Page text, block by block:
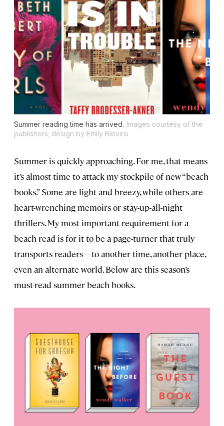
Summer reading time has arrived. Images courtesy of the
publishers; design by Emily Blevins
Summer is quickly approaching. For me, that means
it’s almost time to attack my stockpile of new “beach
books.” Some are light and breezy, while others are
heart-wrenching memoirs or stay-up-all-night
thrillers. My most important requirement for a
beach read is for it to be a page-turner that truly
transports readers—to another time, another place,
even an alternate world. Below are this season’s
must-read summer beach books.